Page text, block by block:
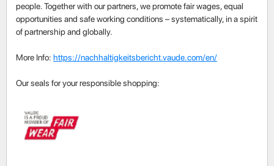
people. Together with our partners, we promote fair wages, equal
opportunities and safe working conditions – systematically, in a spirit
of partnership and globally.
More Info: https://nachhaltigkeitsbericht.vaude.com/en/
Our seals for your responsible shopping: